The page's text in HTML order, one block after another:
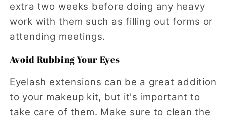
extra two weeks before doing any heavy
work with them such as filling out forms or
attending meetings.
Avoid Rubbing Your Eyes
Eyelash extensions can be a great addition
to your makeup kit, but it's important to
take care of them. Make sure to clean the